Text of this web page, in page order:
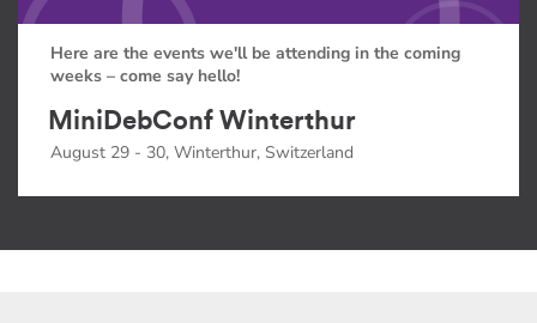
Here are the events we'll be attending in the coming
weeks – come say hello!
MiniDebConf Winterthur
August 29 - 30, Winterthur, Switzerland